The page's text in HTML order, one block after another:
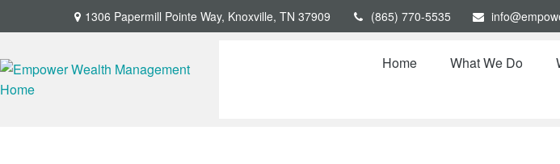
1306 Papermill Pointe Way, Knoxville, TN 37909 (865) 770-5535
Home What We Do